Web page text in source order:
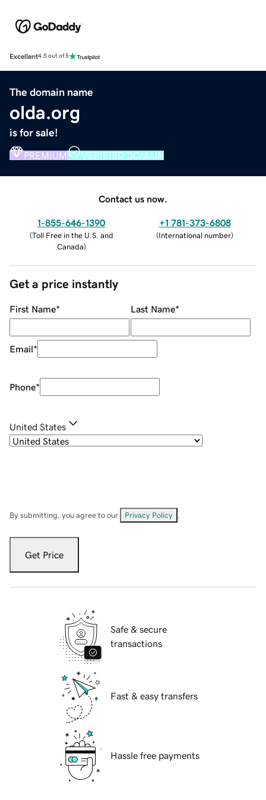
Excellent4.5 out of 5
The domain name
olda.org
is for sale!
PREMIUM VERIFIED DOMAIN
Contact us now.
1-855-646-1390
(Toll Free in the U.S. and
Canada)
+1 781-373-6808
(International number)
Get a price instantly
First Name* Last Name*
Email*
Phone*
United States
By submitting, you agree to our Privacy Policy
Get Price
Safe & secure
transactions
Fast & easy transfers
Hassle free payments